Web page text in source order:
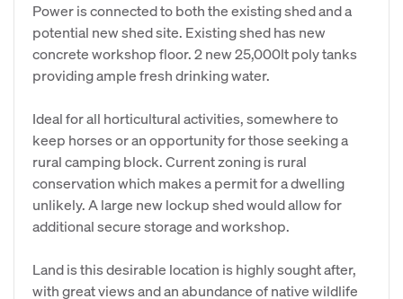
Power is connected to both the existing shed and a
potential new shed site. Existing shed has new
concrete workshop floor. 2 new 25,000lt poly tanks
providing ample fresh drinking water.
Ideal for all horticultural activities, somewhere to
keep horses or an opportunity for those seeking a
rural camping block. Current zoning is rural
conservation which makes a permit for a dwelling
unlikely. A large new lockup shed would allow for
additional secure storage and workshop.
Land is this desirable location is highly sought after,
with great views and an abundance of native wildlife